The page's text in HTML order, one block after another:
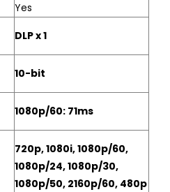
Yes
DLP x 1
10-bit
1080p/60: 71ms
720p, 1080i, 1080p/60,
1080p/24, 1080p/30,
1080p/50, 2160p/60, 480p